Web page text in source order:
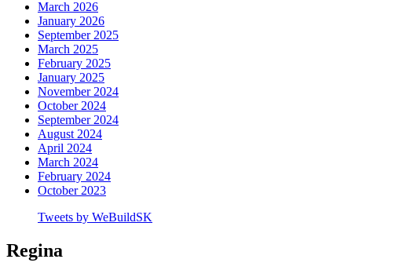
March 2026
January 2026
September 2025
March 2025
February 2025
January 2025
November 2024
October 2024
September 2024
August 2024
April 2024
March 2024
February 2024
October 2023
Tweets by WeBuildSK
Regina